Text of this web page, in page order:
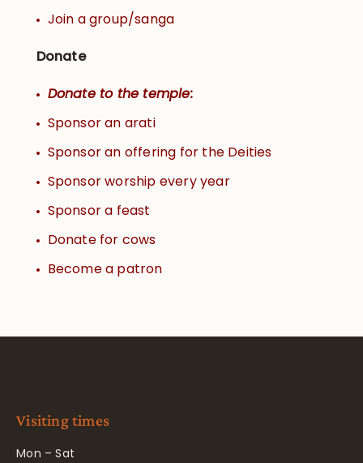
Join a group/sanga
Donate
Donate to the temple:
Sponsor an arati
Sponsor an offering for the Deities
Sponsor worship every year
Sponsor a feast
Donate for cows
Become a patron
Visiting times
Mon – Sat